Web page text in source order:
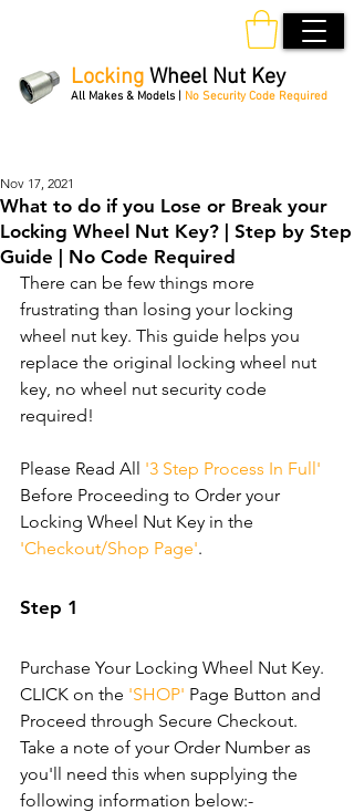
Locking Wheel Nut Key
All Makes & Models | No Security Code Required
What to do if you Lose or Break your
Locking Wheel Nut Key? | Step by Step
Guide | No Code Required
Nov 17, 2021
There can be few things more
frustrating than losing your locking
wheel nut key. This guide helps you
replace the original locking wheel nut
key, no wheel nut security code
required!
Please Read All '3 Step Process In Full'
Before Proceeding to Order your
Locking Wheel Nut Key in the
'Checkout/Shop Page'.
Step 1
Purchase Your Locking Wheel Nut Key.
CLICK on the 'SHOP' Page Button and
Proceed through Secure Checkout.
Take a note of your Order Number as
you'll need this when supplying the
following information below:-